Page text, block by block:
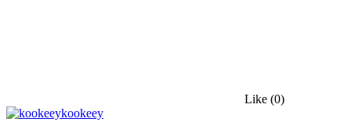
Like (0)
kookeey